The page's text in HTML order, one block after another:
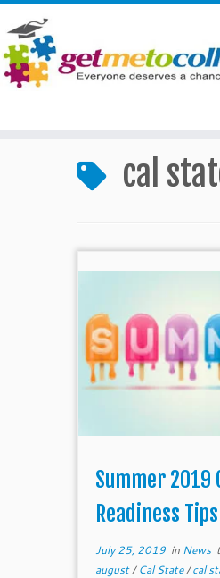
cal
Summer 2019
Readiness Tips
July 25, 2019 in News
august/Cal State/cal